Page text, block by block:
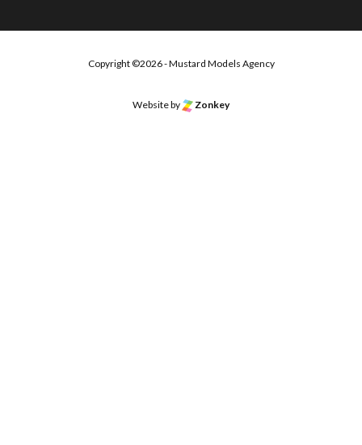
Copyright ©2026 - Mustard Models Agency
Website by Zonkey